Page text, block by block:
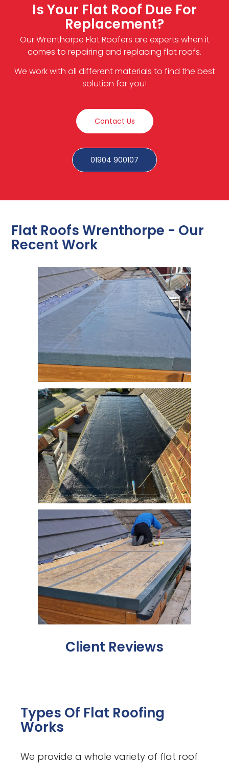
Is Your Flat Roof Due For
Replacement?
Our Wrenthorpe Flat Roofers are experts when it
comes to repairing and replacing flat roofs.
We work with all different materials to find the best
solution for you!
Contact Us
01904 900107
Flat Roofs Wrenthorpe - Our
Recent Work
Client Reviews
Types Of Flat Roofing
Works
We provide a whole variety of flat roof